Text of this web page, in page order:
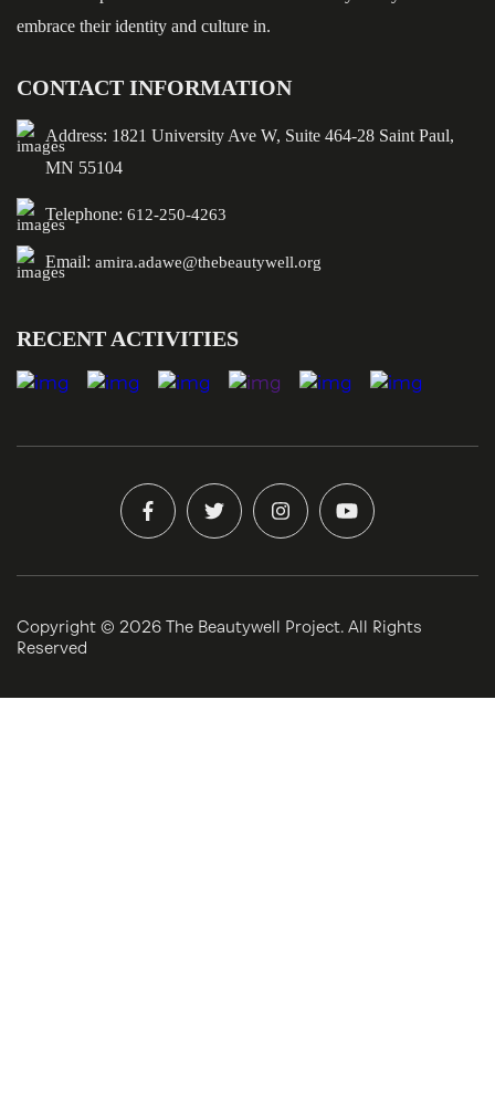
embrace their identity and culture in.
CONTACT INFORMATION
Address: 1821 University Ave W, Suite 464-28 Saint Paul,
MN 55104
Telephone: 612-250-4263
Email: amira.adawe@thebeautywell.org
RECENT ACTIVITIES
Copyright © 2026 The Beautywell Project. All Rights
Reserved